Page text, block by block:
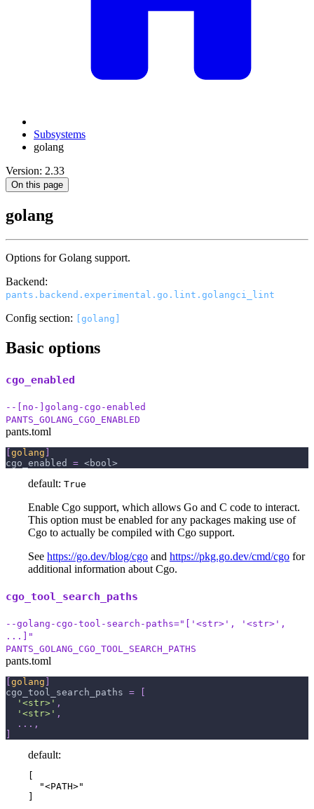
Subsystems
golang
Version: 2.33
On this page
golang
Options for Golang support.
Backend:
pants.backend.experimental.go.lint.golangci_lint
Config section: [golang]
Basic options
cgo_enabled
--[no-]golang-cgo-enabled
PANTS_GOLANG_CGO_ENABLED
pants.toml
[golang ]
cgo_enabled
= <bool>
default: True
Enable Cgo support, which allows Go and C code to interact.
This option must be enabled for any packages making use of
Cgo to actually be compiled with Cgo support.
See https://go.dev/blog/cgo and https://pkg.go.dev/cmd/cgo for
additional information about Cgo.
cgo_tool_search_paths
--golang-cgo-tool-search-paths="['<str>', '<str>',
...]"
PANTS_GOLANG_CGO_TOOL_SEARCH_PATHS
pants.toml
golang
cgo_tool_search_paths =
'<str>' ,
'<str>' ,
. . . ,
default:
  "<PATH>"